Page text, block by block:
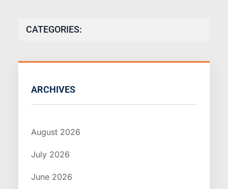
CATEGORIES:
ARCHIVES
August 2026
July 2026
June 2026